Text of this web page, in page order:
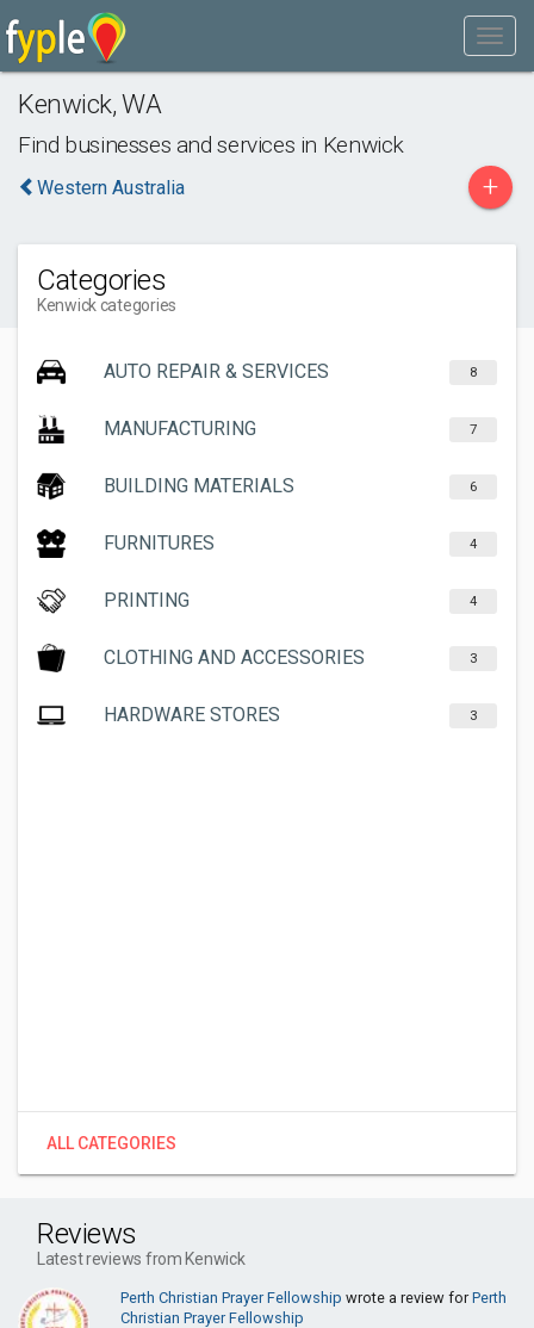
Kenwick,WA
Find businesses and services in Kenwick
Western Australia +
Categories
Kenwick categories
AUTO REPAIR & SERVICES 8
MANUFACTURING 7
BUILDING MATERIALS 6
FURNITURES 4
PRINTING 4
CLOTHING AND ACCESSORIES 3
HARDWARE STORES 3
ALL CATEGORIES
Reviews
Latest reviews from Kenwick
Perth Christian Prayer Fellowship wrote a review forPerth
Christian Prayer Fellowship